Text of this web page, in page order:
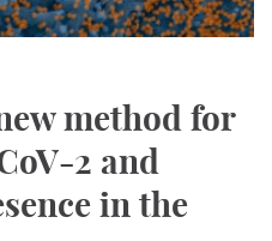
method for
2 and
in the